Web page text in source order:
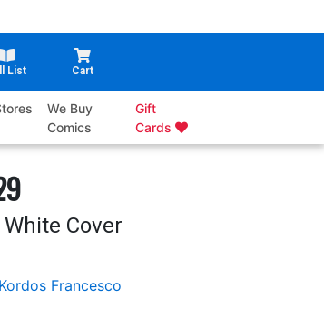
List Cart
We Buy
Comics
Gift
Cards
Cover
Francesco